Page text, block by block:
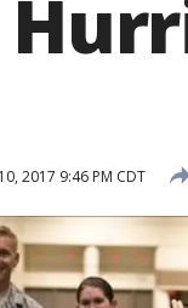
2017 9:46 PM CDT